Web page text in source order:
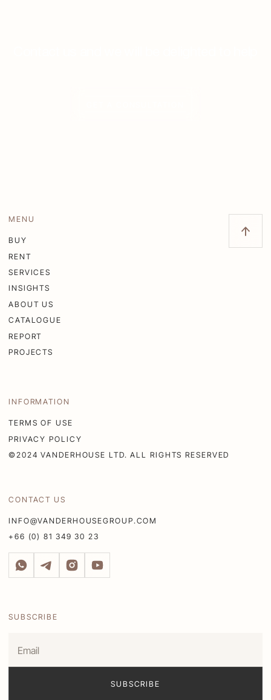
INFORMATION
TERMS OF USE
PRIVACY POLICY
©2024 VANDERHOUSE LTD. ALL RIGHTS RESERVED
MENU
BUY
RENT
SERVICES
INSIGHTS
ABOUT US
CATALOGUE
REPORT
PROJECTS
CONTACT US
INFO@VANDERHOUSEGROUP.COM
+66 (0) 81 349 30 23
SUBSCRIBE